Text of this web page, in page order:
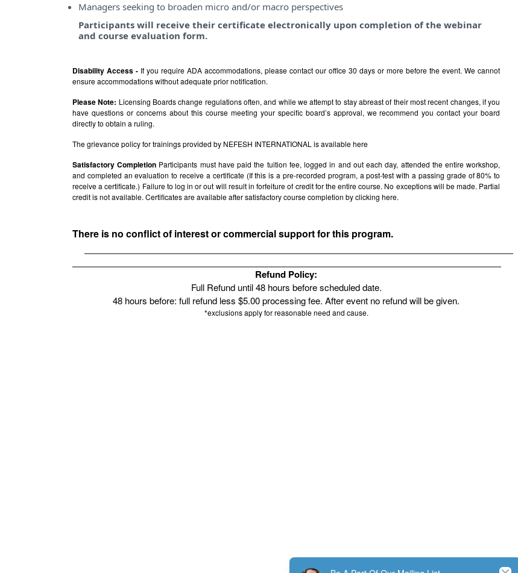
Managers seeking to broaden micro and/or macro perspectives
Participants will receive their certificate electronically upon completion of the webinar
and course evaluation form.
Disability Access - If you require ADA accommodations, please contact our office 30 days or more before the event. We cannot
ensure accommodations without adequate prior notification.
Please Note: Licensing Boards change regulations often, and while we attempt to stay abreast of their most recent changes, if you
have questions or concerns about this course meeting your specific board’s approval, we recommend you contact your board
directly to obtain a ruling.
The grievance policy for trainings provided by NEFESH INTERNATIONAL is availablehere
Satisfactory Completion Participants must have paid the tuition fee, logged in and out each day, attended the entire workshop,
and completed an evaluation to receive a certificate (If this is a pre-recorded program, a post-test with a passing grade of 80% to
receive a certificate.) Failure to log in or out will result in forfeiture of credit for the entire course. No exceptions will be made. Partial
credit is not available. Certificates are available after satisfactory course completion by clicking here.
There is no conflict of interest or commercial support for this program.
Refund Policy:
Full Refund until 48 hours before scheduled date.
48 hours before: full refund less $5.00 processing fee. After event no refund will be given.
*exclusions apply for reasonable need and cause.